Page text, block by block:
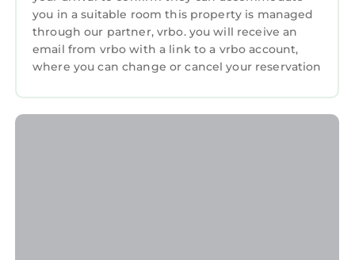
you in a suitable room this property is managed
through our partner, vrbo. you will receive an
email from vrbo with a link to a vrbo account,
where you can change or cancel your reservation